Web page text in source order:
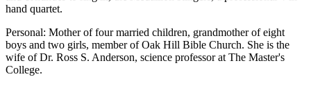
hand quartet.
Personal: Mother of four married children, grandmother of eight
boys and two girls, member of Oak Hill Bible Church. She is the
wife of Dr. Ross S. Anderson, science professor at The Master's
College.